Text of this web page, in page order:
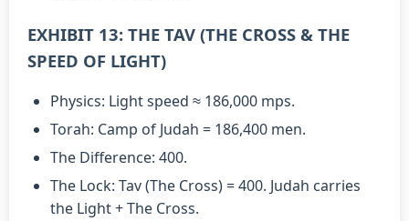
EXHIBIT 13: THE TAV (THE CROSS & THE
SPEED OF LIGHT)
Physics: Light speed ≈ 186,000 mps.
Torah: Camp of Judah = 186,400 men.
The Difference: 400.
The Lock: Tav (The Cross) = 400. Judah carries
the Light + The Cross.